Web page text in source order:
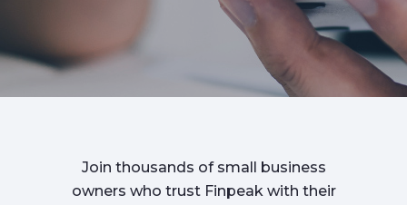
Join thousands of small business
owners who trust Finpeak with their